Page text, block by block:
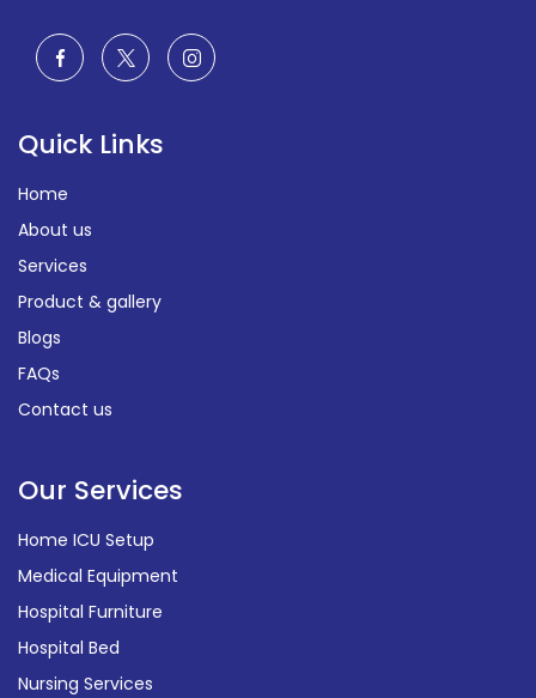
Quick Links
Home
About us
Services
Product & gallery
Blogs
FAQs
Contact us
Our Services
Home ICU Setup
Medical Equipment
Hospital Furniture
Hospital Bed
Nursing Services